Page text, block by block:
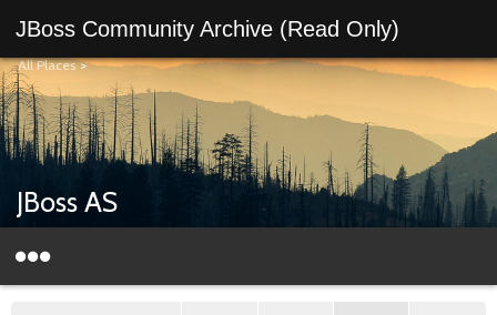
JBoss Community Archive (Read Only)
All Places>
JBoss AS